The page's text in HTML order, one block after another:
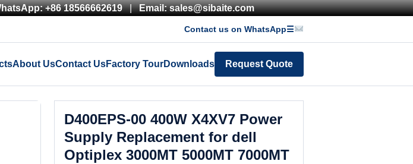
+86 18566662619|Email: sales@sibaite.com
Contact us on WhatsApp☰
About UsContact UsFactory TourDownloads Request Quote
D400EPS-00 400W X4XV7 Power
Supply Replacement for dell
Optiplex 3000MT 5000MT 7000MT